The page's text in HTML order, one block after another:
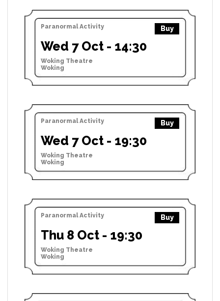
Paranormal Activity Buy
Wed 7 Oct - 14:30
Woking Theatre
Woking
Paranormal Activity Buy
Wed 7 Oct - 19:30
Woking Theatre
Woking
Paranormal Activity Buy
Thu 8 Oct - 19:30
Woking Theatre
Woking